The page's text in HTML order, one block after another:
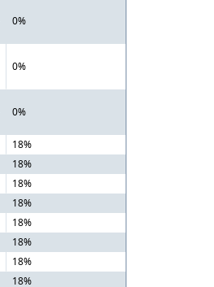
0%
0%
0%
18%
18%
18%
18%
18%
18%
18%
18%